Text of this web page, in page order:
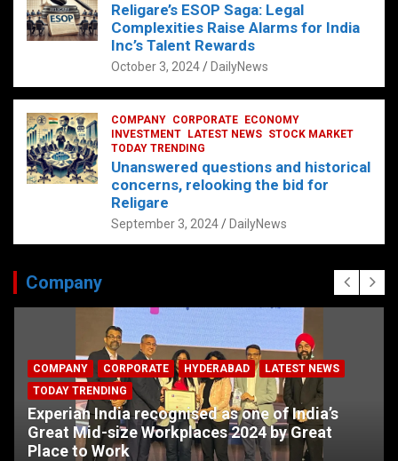
Religare’s ESOP Saga: Legal
Complexities Raise Alarms for India
Inc’s Talent Rewards
October 3, 2024 DailyNews
COMPANY CORPORATE
ECONOMY
INVESTMENT
LATEST NEWS STOCK MARKET
TODAY TRENDING
Unanswered questions and historical
concerns, relooking the bid for
Religare
September 3, 2024 DailyNews
Company
COMPANY CORPORATE HYDERABAD
LATEST NEWS
TODAY TRENDING
Experian India recognised as one of India’s
Great Mid-size Workplaces 2024 by Great
Place to Work